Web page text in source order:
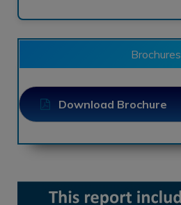
Brochures
Download Brochure